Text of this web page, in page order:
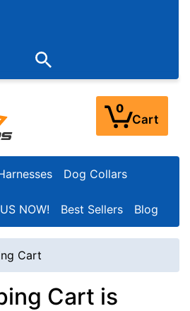
Fri 9:00AM - 3:00PM EST)
0
Cart
Dog Collars
NOW! Best Sellers Blog
Cart
Cart is